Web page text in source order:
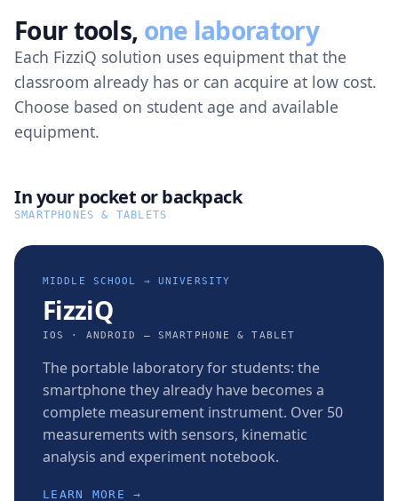
Four tools, one laboratory
Each FizziQ solution uses equipment that the
classroom already has or can acquire at low cost.
Choose based on student age and available
equipment.
In your pocket or backpack
SMARTPHONES & TABLETS
MIDDLE SCHOOL → UNIVERSITY
FizziQ
IOS · ANDROID — SMARTPHONE & TABLET
The portable laboratory for students: the
smartphone they already have becomes a
complete measurement instrument. Over 50
measurements with sensors, kinematic
analysis and experiment notebook.
LEARN MORE →